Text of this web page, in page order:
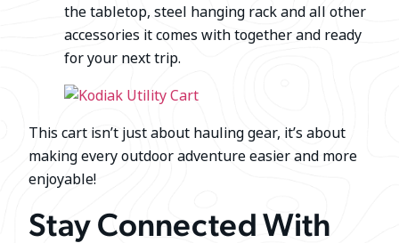
the tabletop, steel hanging rack and all other
accessories it comes with together and ready
for your next trip.
This cart isn’t just about hauling gear, it’s about
making every outdoor adventure easier and more
enjoyable!
Stay Connected With